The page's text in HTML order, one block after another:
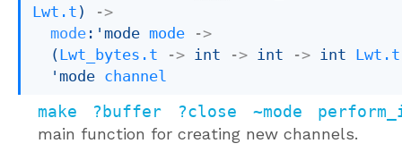
Lwt.t )
->
mode : 'mode mode
->
(Lwt_bytes.t -> int -> int -> int Lwt.t
'mode channel
make ?buffer ?close ~mode
main function for creating new channels.